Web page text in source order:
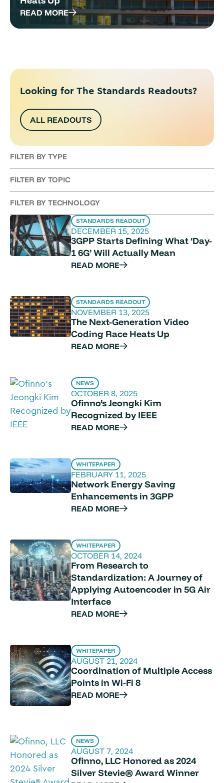
READ MORE
Looking for The Standards Readouts?
ALL READOUTS
FILTER BY TYPE
FILTER BY TOPIC
FILTER BY TECHNOLOGY
STANDARDS READOUT
DECEMBER 15, 2025
3GPP Starts Defining What ‘Day-
1 6G’ Will Actually Mean
READ MORE
STANDARDS READOUT
NOVEMBER 13, 2025
The Next-Generation Video
Coding Race Heats Up
READ MORE
NEWS
OCTOBER 8, 2025
Ofinno’s Jeongki Kim
Recognized by IEEE
READ MORE
WHITEPAPER
FEBRUARY 11, 2025
Network Energy Saving
Enhancements in 3GPP
READ MORE
WHITEPAPER
OCTOBER 14, 2024
From Research to
Standardization: A Journey of
Applying Autoencoder in 5G Air
Interface
READ MORE
WHITEPAPER
AUGUST 21, 2024
Coordination of Multiple Access
Points in Wi-Fi 8
READ MORE
NEWS
AUGUST 7, 2024
Ofinno, LLC Honored as 2024
Silver Stevie® Award Winner